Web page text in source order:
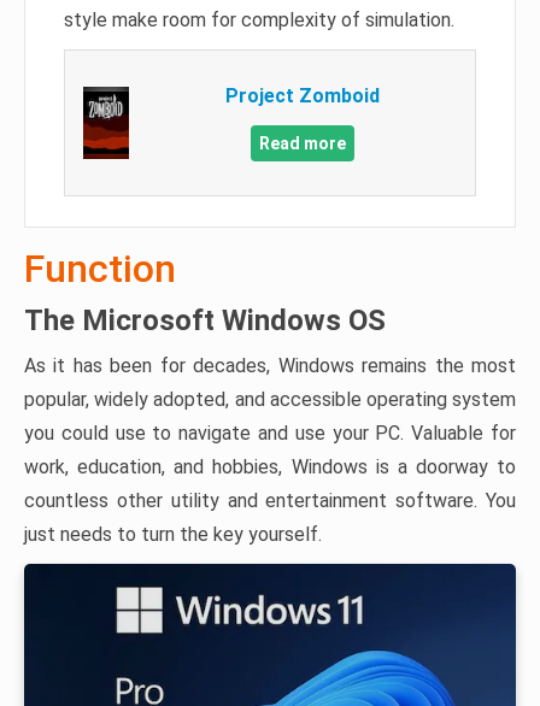
style make room for complexity of simulation.
Project Zomboid
Read more
Function
The Microsoft Windows OS
As it has been for decades, Windows remains the most
popular, widely adopted, and accessible operating system
you could use to navigate and use your PC. Valuable for
work, education, and hobbies, Windows is a doorway to
countless other utility and entertainment software. You
just needs to turn the key yourself.